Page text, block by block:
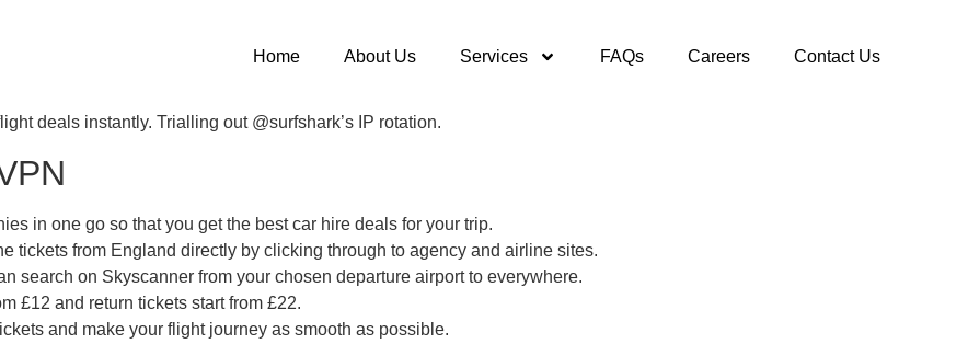
Home About Us Services FAQs Careers Contact Us
deals instantly. Trialling out @surfshark’s IP rotation.
in one go so that you get the best car hire deals for your trip.
tickets from England directly by clicking through to agency and airline sites.
search on Skyscanner from your chosen departure airport to everywhere.
£12 and return tickets start from £22.
and make your flight journey as smooth as possible.